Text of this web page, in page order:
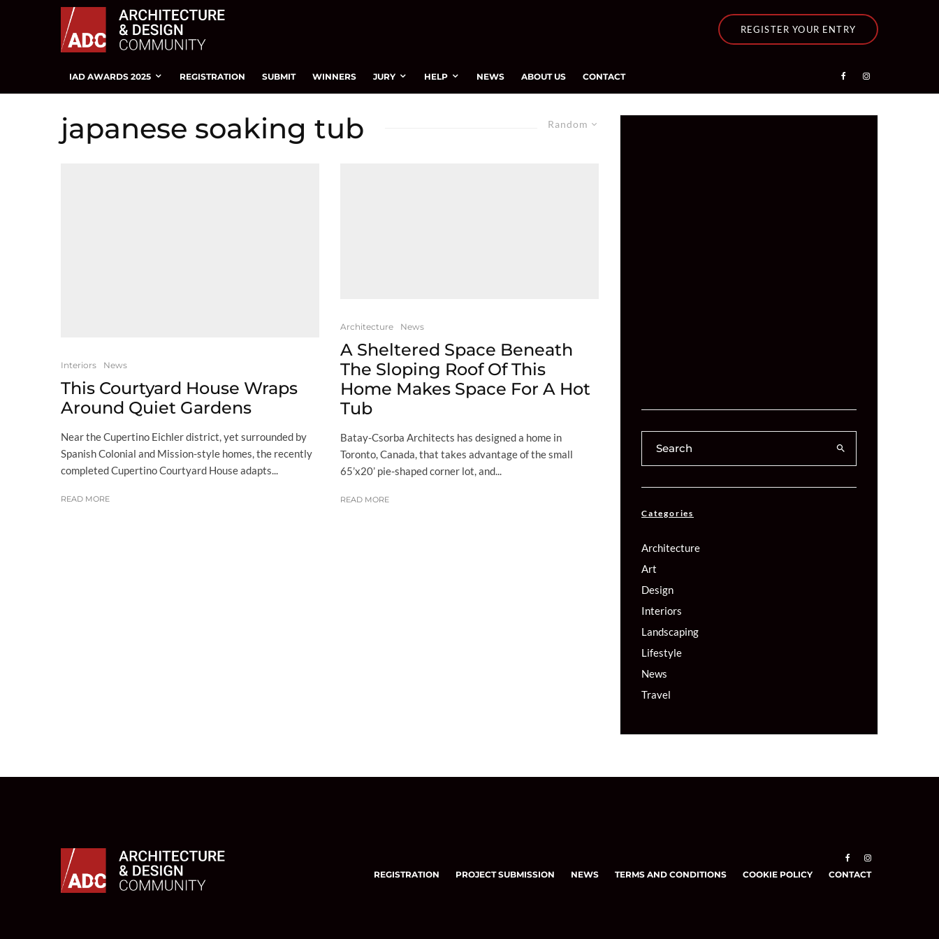
REGISTER YOUR ENTRY
IAD AWARDS 2025 REGISTRATION SUBMIT WINNERS JURY HELP NEWS ABOUT US CONTACT
Random
japanese soaking tub
Interiors News
This Courtyard House Wraps
Around Quiet Gardens
Near the Cupertino Eichler district, yet surrounded by
Spanish Colonial and Mission-style homes, the recently
completed Cupertino Courtyard House adapts...
READ MORE
Architecture News
A Sheltered Space Beneath
The Sloping Roof Of This
Home Makes Space For A Hot
Tub
Batay-Csorba Architects has designed a home in
Toronto, Canada, that takes advantage of the small
65’x20’ pie-shaped corner lot, and...
READ MORE
Categories
Architecture
Art
Design
Interiors
Landscaping
Lifestyle
News
Travel
REGISTRATION PROJECT SUBMISSION NEWS TERMS AND CONDITIONS COOKIE POLICY CONTACT